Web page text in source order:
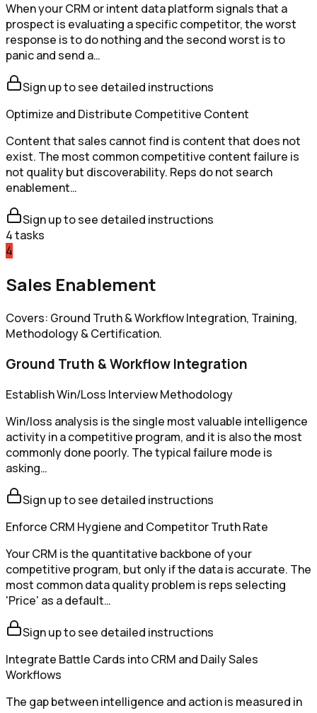
When your CRM or intent data platform signals that a
prospect is evaluating a specific competitor, the worst
response is to do nothing and the second worst is to
panic and send a…
Sign up to see detailed instructions
Optimize and Distribute Competitive Content
Content that sales cannot find is content that does not
exist. The most common competitive content failure is
not quality but discoverability. Reps do not search
enablement…
Sign up to see detailed instructions
4tasks
4
Sales Enablement
Covers: Ground Truth & Workflow Integration, Training,
Methodology & Certification.
Ground Truth & Workflow Integration
Establish Win/Loss Interview Methodology
Win/loss analysis is the single most valuable intelligence
activity in a competitive program, and it is also the most
commonly done poorly. The typical failure mode is
asking…
Sign up to see detailed instructions
Enforce CRM Hygiene and Competitor Truth Rate
Your CRM is the quantitative backbone of your
competitive program, but only if the data is accurate. The
most common data quality problem is reps selecting
'Price' as a default…
Sign up to see detailed instructions
Integrate Battle Cards into CRM and Daily Sales
Workflows
The gap between intelligence and action is measured in